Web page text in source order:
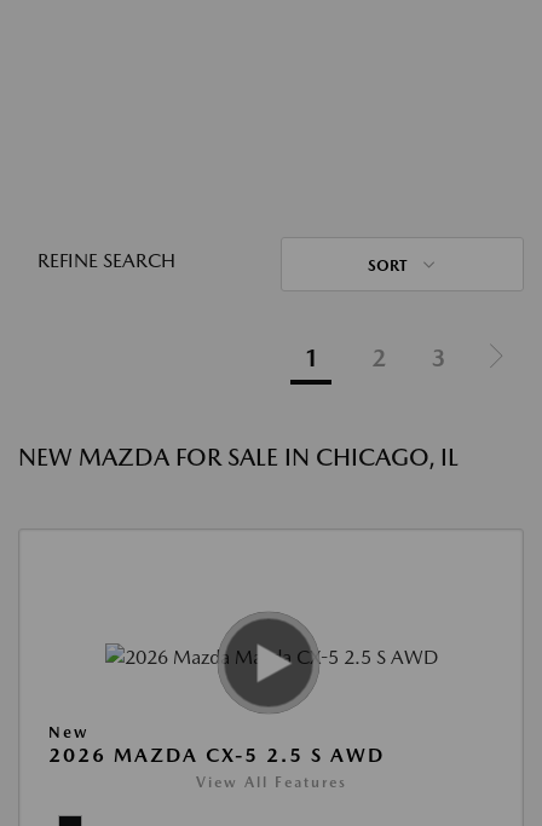
REFINE SEARCH SORT
1 2 3
NEW MAZDA FOR SALE IN CHICAGO, IL
New
2026 MAZDA CX-5 2.5 S AWD
View All Features